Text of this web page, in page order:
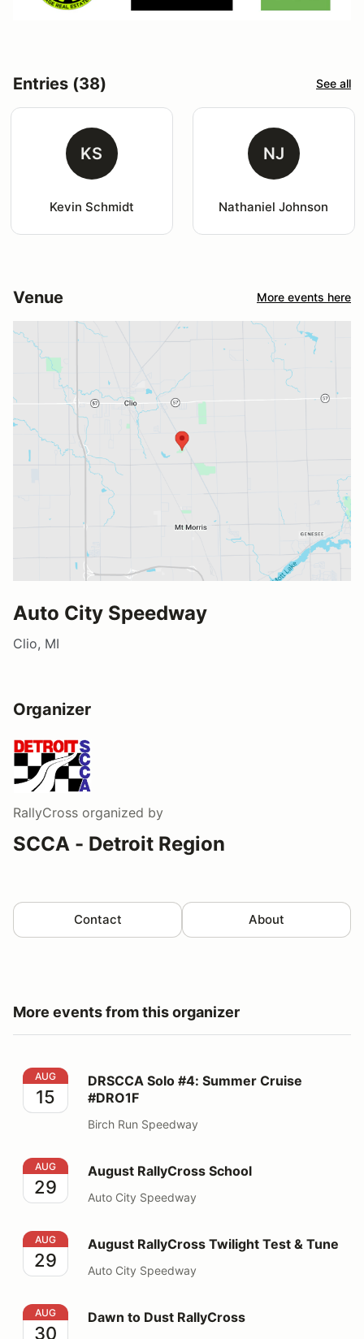
Entries (38) See all
KS
Kevin Schmidt
NJ
Nathaniel Johnson
Venue More events here
Auto City Speedway
Clio, MI
Organizer
RallyCross organized by
SCCA - Detroit Region
Contact About
More events from this organizer
DRSCCA Solo #4: Summer Cruise #DRO1F
AUG
15
DRSCCA Solo #4: Summer Cruise
#DRO1F
Birch Run Speedway
August RallyCross School
AUG
29
August RallyCross School
Auto City Speedway
August RallyCross Twilight Test & Tune
AUG
29
August RallyCross Twilight Test & Tune
Auto City Speedway
Dawn to Dust RallyCross
AUG
30
Dawn to Dust RallyCross